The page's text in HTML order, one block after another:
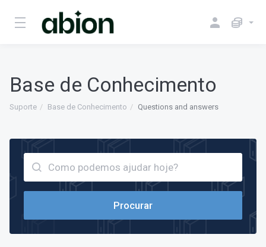
Base de Conhecimento
Suporte Base de Conhecimento Questions and answers